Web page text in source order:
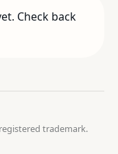
Check back
trademark.